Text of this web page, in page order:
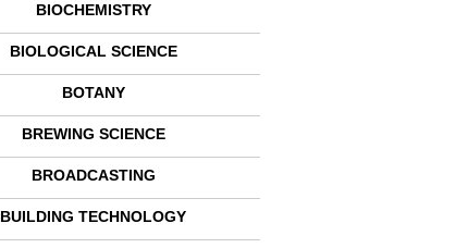
BIOCHEMISTRY
BIOLOGICAL SCIENCE
BOTANY
BREWING SCIENCE
BROADCASTING
BUILDING TECHNOLOGY